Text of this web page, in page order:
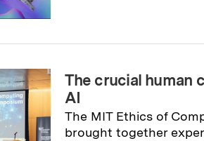
The crucial human
AI
The MIT Ethics of
brought together